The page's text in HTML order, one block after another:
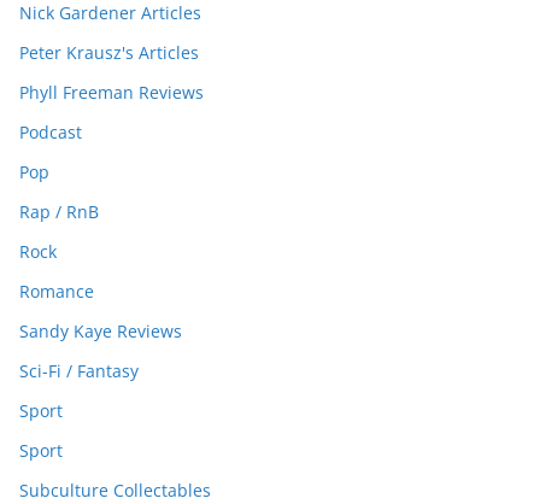
Nick Gardener Articles
Peter Krausz's Articles
Phyll Freeman Reviews
Podcast
Pop
Rap / RnB
Rock
Romance
Sandy Kaye Reviews
Sci-Fi / Fantasy
Sport
Sport
Subculture Collectables